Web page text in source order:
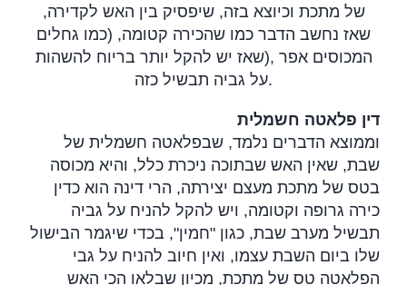
של מתכת וכיוצא בזה, שיפסיק בין האש לקדירה,
שאז נחשב הדבר כמו שהכירה קטומה, (כמו גחלים
המכוסים אפר ),שאז יש להקל יותר בריוח להשהות
על גביה תבשיל כזה.
דין פלאטה חשמלית
וממוצא הדברים נלמד, שבפלאטה חשמלית של
שבת, שאין האש שבתוכה ניכרת כלל, והיא מכוסה
בטס של מתכת מעצם יצירתה, הרי דינה הוא כדין
כירה גרופה וקטומה, ויש להקל להניח על גביה
תבשיל מערב שבת, כגון "חמין", בכדי שיגמר הבישול
שלו ביום השבת עצמו, ואין חיוב להניח על גבי
הפלאטה טס של מתכת, מכיון שבלאו הכי האש